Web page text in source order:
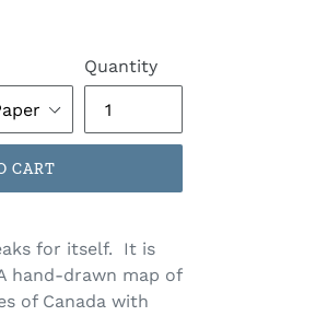
Quantity
CART
for itself. It is
hand-drawn map of
of Canada with